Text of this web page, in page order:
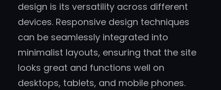
design is its versatility across different
devices. Responsive design techniques
can be seamlessly integrated into
minimalist layouts, ensuring that the site
looks great and functions well on
desktops, tablets, and mobile phones.